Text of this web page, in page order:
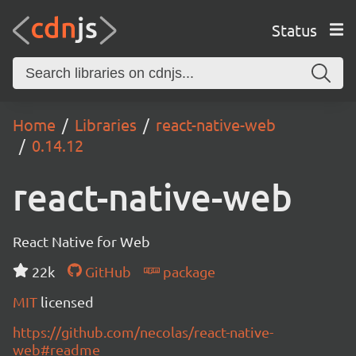
Status
Home Libraries
react-native-web
0.14.12
react-native-web
React Native for Web
22k
GitHub
package
MIT licensed
https://github.com/necolas/react-native-
web#readme